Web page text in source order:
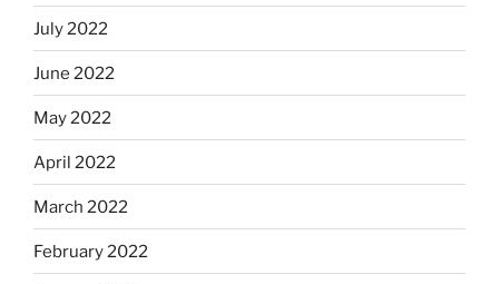
July 2022
June 2022
May 2022
April 2022
March 2022
February 2022